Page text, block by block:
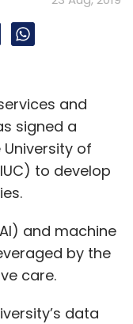
and
signed a
of
to develop
and machine
by the
care.
data